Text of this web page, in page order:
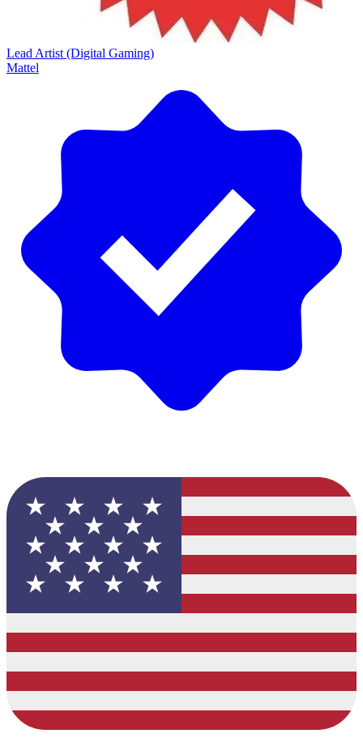
Lead Artist (Digital Gaming)
Mattel